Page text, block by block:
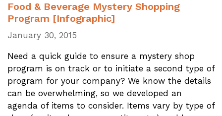
Food & Beverage Mystery Shopping
Program [Infographic]
January 30, 2015
Need a quick guide to ensure a mystery shop
program is on track or to initiate a second type of
program for your company? We know the details
can be overwhelming, so we developed an
agenda of items to consider. Items vary by type of